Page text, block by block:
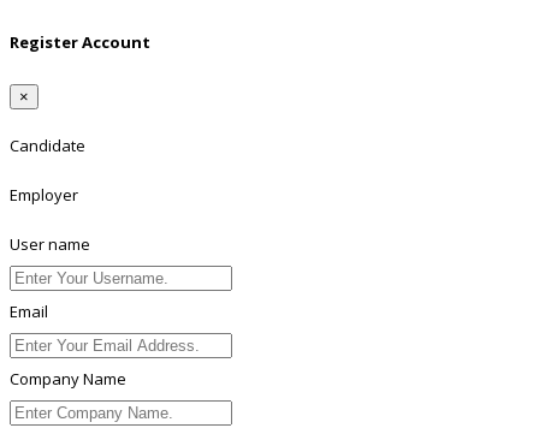
Register Account
×
Candidate
Employer
User name
Email
Company Name